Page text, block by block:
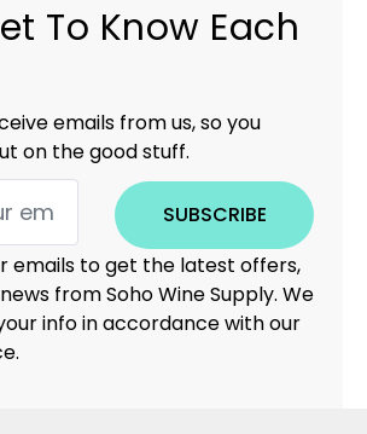
To Know Each
emails from us, so you
on the good stuff.
SUBSCRIBE
emails to get the latest offers,
from Soho Wine Supply. We
info in accordance with our